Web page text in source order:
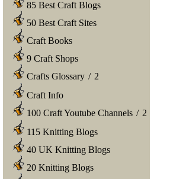
85 Best Craft Blogs
50 Best Craft Sites
Craft Books
9 Craft Shops
Crafts Glossary / 2
Craft Info
100 Craft Youtube Channels / 2
115 Knitting Blogs
40 UK Knitting Blogs
20 Knitting Blogs